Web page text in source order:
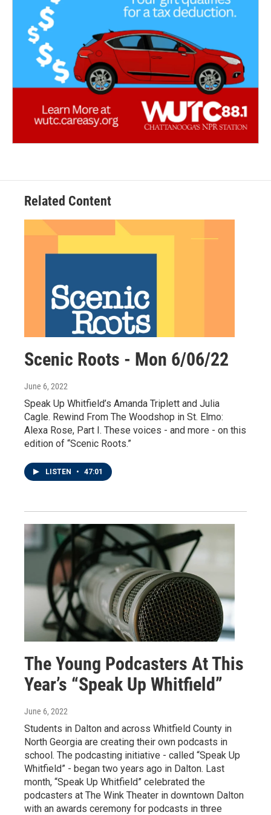
Related Content
Scenic Roots - Mon 6/06/22
June 6, 2022
Speak Up Whitfield’s Amanda Triplett and Julia
Cagle. Rewind From The Woodshop in St. Elmo:
Alexa Rose, Part I. These voices - and more - on this
edition of “Scenic Roots.”
LISTEN • 47:01
The Young Podcasters At This
Year’s “Speak Up Whitfield”
June 6, 2022
Students in Dalton and across Whitfield County in
North Georgia are creating their own podcasts in
school. The podcasting initiative - called “Speak Up
Whitfield” - began two years ago in Dalton. Last
month, “Speak Up Whitfield” celebrated the
podcasters at The Wink Theater in downtown Dalton
with an awards ceremony for podcasts in three